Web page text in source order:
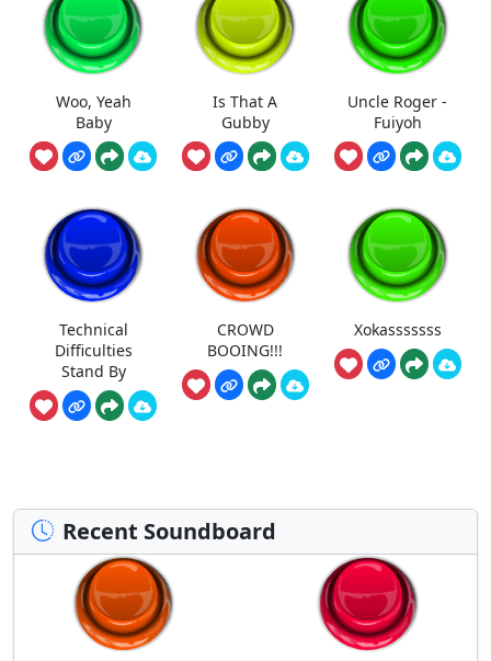
Woo, Yeah
Baby
Is That A
Gubby
Uncle Roger -
Fuiyoh
Technical
Difficulties
Stand By
CROWD
BOOING!!!
Xokasssssss
Recent Soundboard